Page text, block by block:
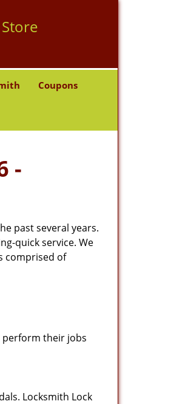
Coupons
-
past several years.
quick service. We
comprised of
perform their jobs
Locksmith Lock